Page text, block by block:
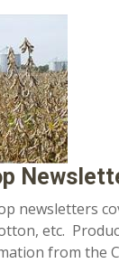
newsletters
etc.
from the